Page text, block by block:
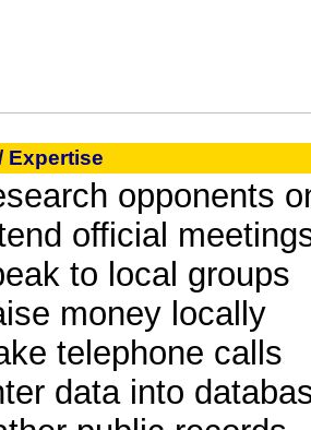
Expertise
opponents
official
to local groups
money locally
telephone calls
data into